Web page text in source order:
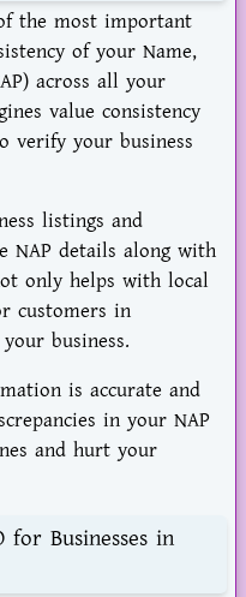
the most important
of your Name,
across all your
value consistency
verify your business
listings and
NAP details along with
only helps with local
customers in
business.
is accurate and
in your NAP
and hurt your
for Businesses in